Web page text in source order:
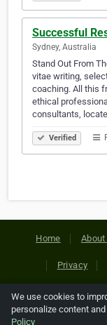
Successful
Sydney, Australia
Stand Out From
vitae writing,
coaching. All this
ethical
consultants,
Verified
Home
Privacy
Copyright ©
references
We use cookies to
personalize content
Policy